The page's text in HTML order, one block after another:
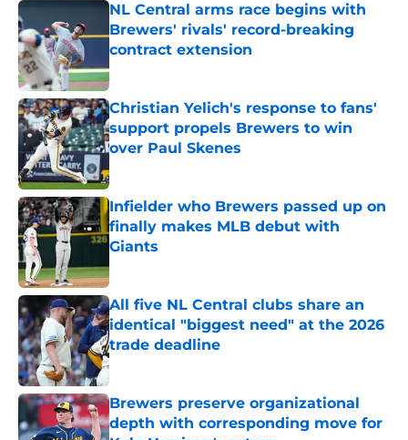
NL Central arms race begins with
Brewers' rivals' record-breaking
contract extension
Published by on Invalid Date
Christian Yelich's response to fans'
support propels Brewers to win
over Paul Skenes
Published by on Invalid Date
Infielder who Brewers passed up on
finally makes MLB debut with
Giants
Published by on Invalid Date
All five NL Central clubs share an
identical "biggest need" at the 2026
trade deadline
Published by on Invalid Date
Brewers preserve organizational
depth with corresponding move for